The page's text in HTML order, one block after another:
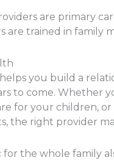
are primary
are trained in family
you build a
to come. Whether
for your children, or
the right provider
the whole family